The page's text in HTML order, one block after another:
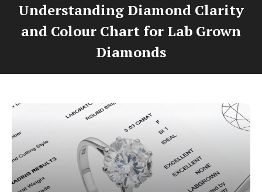
Understanding Diamond Clarity
and Colour Chart for Lab Grown
Diamonds